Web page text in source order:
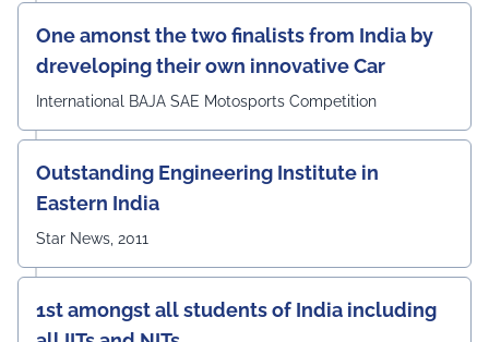
One amonst the two finalists from India by
dreveloping their own innovative Car
International BAJA SAE Motosports Competition
Outstanding Engineering Institute in
Eastern India
Star News, 2011
1st amongst all students of India including